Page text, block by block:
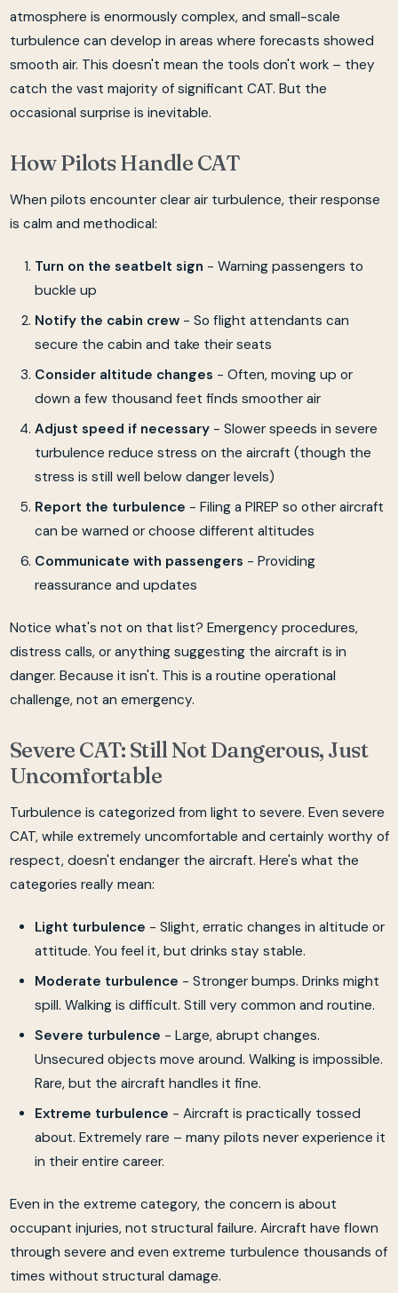
atmosphere is enormously complex, and small-scale
turbulence can develop in areas where forecasts showed
smooth air. This doesn't mean the tools don't work – they
catch the vast majority of significant CAT. But the
occasional surprise is inevitable.
How Pilots Handle CAT
When pilots encounter clear air turbulence, their response
is calm and methodical:
Turn on the seatbelt sign - Warning passengers to
buckle up
Notify the cabin crew- So flight attendants can
secure the cabin and take their seats
Consider altitude changes - Often, moving up or
down a few thousand feet finds smoother air
Adjust speed if necessary- Slower speeds in severe
turbulence reduce stress on the aircraft (though the
stress is still well below danger levels)
Report the turbulence - Filing a PIREP so other aircraft
can be warned or choose different altitudes
Communicate with passengers - Providing
reassurance and updates
Notice what's not on that list? Emergency procedures,
distress calls, or anything suggesting the aircraft is in
danger. Because it isn't. This is a routine operational
challenge, not an emergency.
Severe CAT: Still Not Dangerous, Just
Uncomfortable
Turbulence is categorized from light to severe. Even severe
CAT, while extremely uncomfortable and certainly worthy of
respect, doesn't endanger the aircraft. Here's what the
categories really mean:
Light turbulence - Slight, erratic changes in altitude or
attitude. You feel it, but drinks stay stable.
Moderate turbulence - Stronger bumps. Drinks might
spill. Walking is difficult. Still very common and routine.
Severe turbulence - Large, abrupt changes.
Unsecured objects move around. Walking is impossible.
Rare, but the aircraft handles it fine.
Extreme turbulence - Aircraft is practically tossed
about. Extremely rare – many pilots never experience it
in their entire career.
Even in the extreme category, the concern is about
occupant injuries, not structural failure. Aircraft have flown
through severe and even extreme turbulence thousands of
times without structural damage.